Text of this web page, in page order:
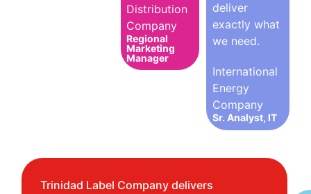
Distribution
Company
Regional
Marketing
Manager
deliver
exactly what
we need.
International
Energy
Company
Sr. Analyst, IT
Trinidad Label Company delivers